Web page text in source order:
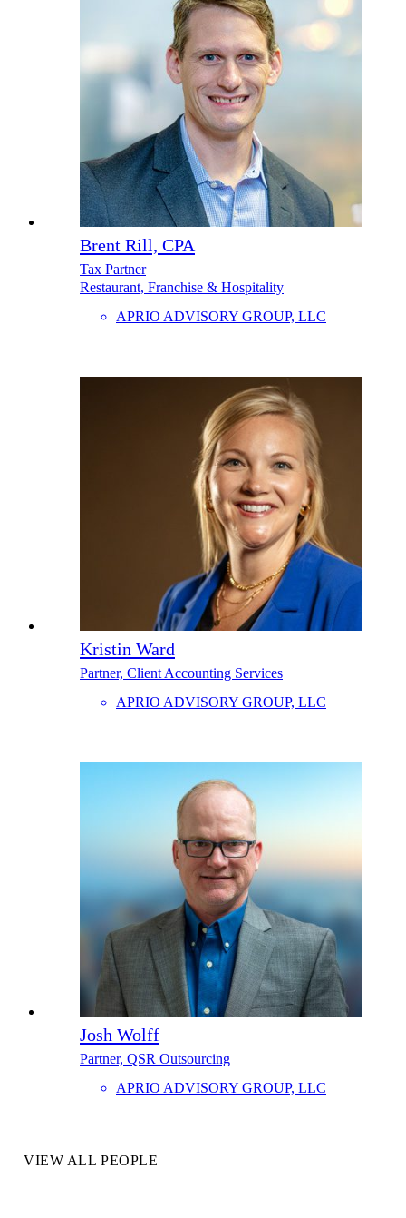
Brent Rill, CPA
Tax Partner
Restaurant, Franchise & Hospitality
APRIO ADVISORY GROUP, LLC
Kristin Ward
Partner, Client Accounting Services
APRIO ADVISORY GROUP, LLC
Josh Wolff
Partner, QSR Outsourcing
APRIO ADVISORY GROUP, LLC
VIEW ALL PEOPLE